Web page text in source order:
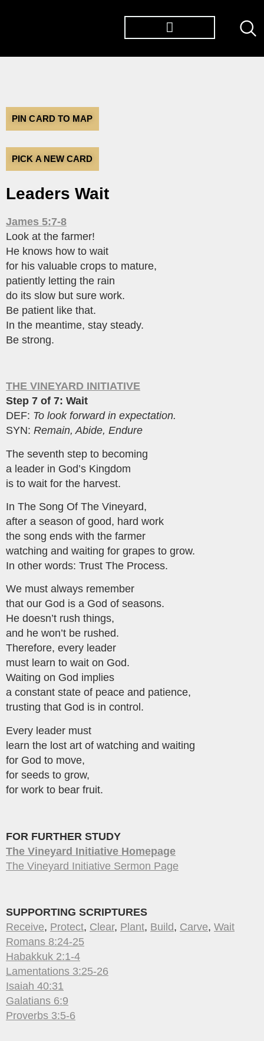
PIN CARD TO MAP
PICK A NEW CARD
Leaders Wait
James 5:7-8
Look at the farmer!
He knows how to wait
for his valuable crops to mature,
patiently letting the rain
do its slow but sure work.
Be patient like that.
In the meantime, stay steady.
Be strong.
THE VINEYARD INITIATIVE
Step 7 of 7: Wait
DEF: To look forward in expectation.
SYN: Remain, Abide, Endure
The seventh step to becoming
a leader in God’s Kingdom
is to wait for the harvest.
In The Song Of The Vineyard,
after a season of good, hard work
the song ends with the farmer
watching and waiting for grapes to grow.
In other words: Trust The Process.
We must always remember
that our God is a God of seasons.
He doesn’t rush things,
and he won’t be rushed.
Therefore, every leader
must learn to wait on God.
Waiting on God implies
a constant state of peace and patience,
trusting that God is in control.
Every leader must
learn the lost art of watching and waiting
for God to move,
for seeds to grow,
for work to bear fruit.
FOR FURTHER STUDY
The Vineyard Initiative Homepage
The Vineyard Initiative Sermon Page
SUPPORTING SCRIPTURES
Receive, Protect, Clear, Plant, Build, Carve, Wait
Romans 8:24-25
Habakkuk 2:1-4
Lamentations 3:25-26
Isaiah 40:31
Galatians 6:9
Proverbs 3:5-6